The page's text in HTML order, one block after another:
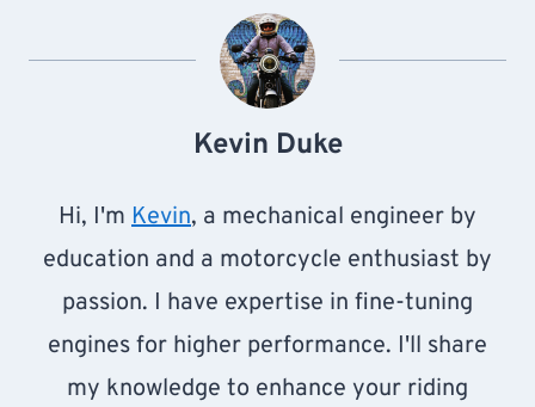
Kevin Duke
Hi, I'm Kevin, a mechanical engineer by
education and a motorcycle enthusiast by
passion. I have expertise in fine-tuning
engines for higher performance. I'll share
my knowledge to enhance your riding